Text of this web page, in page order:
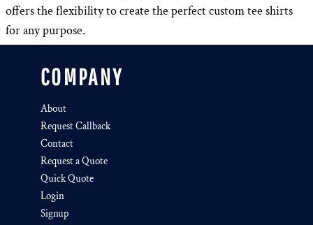
offers the flexibility to create the perfect custom tee shirts
for any purpose.
COMPANY
About
Request Callback
Contact
Request a Quote
Quick Quote
Login
Signup